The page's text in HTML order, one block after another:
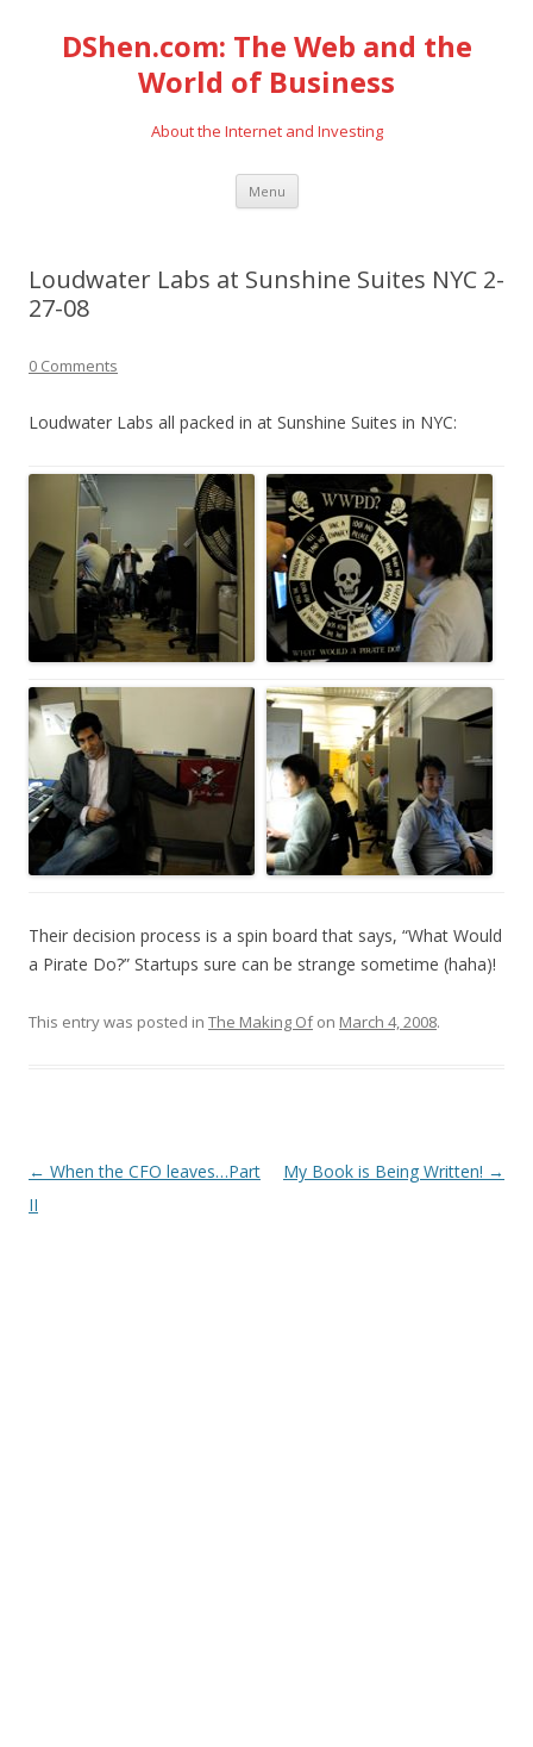
DShen.com: The Web and the
World of Business
About the Internet and Investing
Menu Skip
content
Loudwater Labs at Sunshine Suites NYC 2-
27-08
0 Comments
Loudwater Labs all packed in at Sunshine Suites in NYC:
Their decision process is a spin board that says, “What Would
a Pirate Do?” Startups sure can be strange sometime (haha)!
This entry was posted in The Making Ofon March 4, 2008.
Post
navigation
← When the CFO leaves…Part
II
My Book is Being Written! →